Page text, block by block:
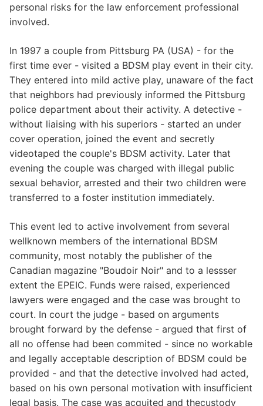
personal risks for the law enforcement professional
involved.
In 1997 a couple from Pittsburg PA (USA) - for the
first time ever - visited a BDSM play event in their city.
They entered into mild active play, unaware of the fact
that neighbors had previously informed the Pittsburg
police department about their activity. A detective -
without liaising with his superiors - started an under
cover operation, joined the event and secretly
videotaped the couple's BDSM activity. Later that
evening the couple was charged with illegal public
sexual behavior, arrested and their two children were
transferred to a foster institution immediately.
This event led to active involvement from several
wellknown members of the international BDSM
community, most notably the publisher of the
Canadian magazine "Boudoir Noir" and to a lessser
extent the EPEIC. Funds were raised, experienced
lawyers were engaged and the case was brought to
court. In court the judge - based on arguments
brought forward by the defense - argued that first of
all no offense had been commited - since no workable
and legally acceptable description of BDSM could be
provided - and that the detective involved had acted,
based on his own personal motivation with insufficient
legal basis. The case was acquited and thecustody